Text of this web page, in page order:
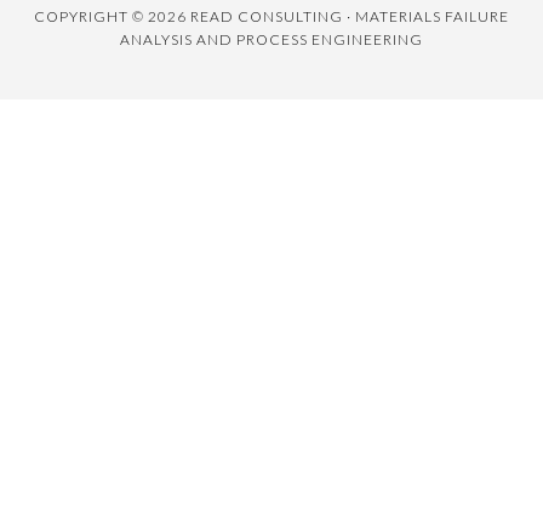
COPYRIGHT © 2026 READ CONSULTING · MATERIALS FAILURE
ANALYSIS AND PROCESS ENGINEERING